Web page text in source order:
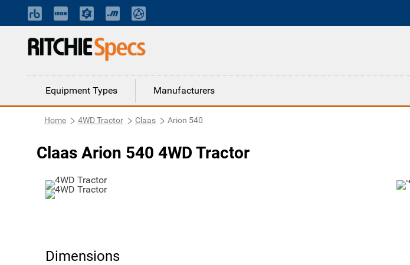
Equipment Types Manufacturers
Home 4WD Tractor Claas Arion 540
Claas Arion 540 4WD Tractor
Dimensions